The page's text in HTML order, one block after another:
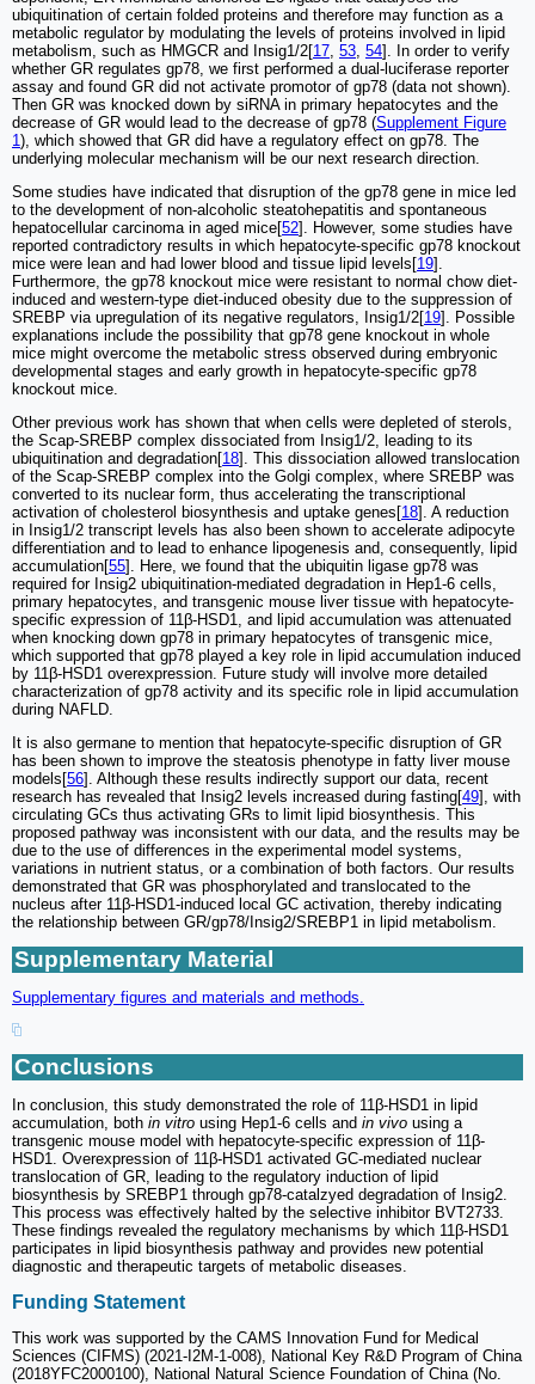
ubiquitination of certain folded proteins and therefore may function as a
metabolic regulator by modulating the levels of proteins involved in lipid
metabolism, such as HMGCR and Insig1/2[17 53 54]. In order to verify
whether GR regulates gp78, we first performed a dual-luciferase reporter
assay and found GR did not activate promotor of gp78 (data not shown).
Then GR was knocked down by siRNA in primary hepatocytes and the
decrease of GR would lead to the decrease of gp78 (Supplement Figure
1), which showed that GR did have a regulatory effect on gp78. The
underlying molecular mechanism will be our next research direction.
Some studies have indicated that disruption of the gp78 gene in mice led
to the development of non-alcoholic steatohepatitis and spontaneous
hepatocellular carcinoma in aged mice[52]. However, some studies have
reported contradictory results in which hepatocyte-specific gp78 knockout
mice were lean and had lower blood and tissue lipid levels[19].
Furthermore, the gp78 knockout mice were resistant to normal chow diet-
induced and western-type diet-induced obesity due to the suppression of
SREBP via upregulation of its negative regulators, Insig1/2[19]. Possible
explanations include the possibility that gp78 gene knockout in whole
mice might overcome the metabolic stress observed during embryonic
developmental stages and early growth in hepatocyte-specific gp78
knockout mice.
Other previous work has shown that when cells were depleted of sterols,
the Scap-SREBP complex dissociated from Insig1/2, leading to its
ubiquitination and degradation[18]. This dissociation allowed translocation
of the Scap-SREBP complex into the Golgi complex, where SREBP was
converted to its nuclear form, thus accelerating the transcriptional
activation of cholesterol biosynthesis and uptake genes[18]. A reduction
in Insig1/2 transcript levels has also been shown to accelerate adipocyte
differentiation and to lead to enhance lipogenesis and, consequently, lipid
accumulation[55]. Here, we found that the ubiquitin ligase gp78 was
required for Insig2 ubiquitination-mediated degradation in Hep1-6 cells,
primary hepatocytes, and transgenic mouse liver tissue with hepatocyte-
specific expression of 11β-HSD1, and lipid accumulation was attenuated
when knocking down gp78 in primary hepatocytes of transgenic mice,
which supported that gp78 played a key role in lipid accumulation induced
by 11β-HSD1 overexpression. Future study will involve more detailed
characterization of gp78 activity and its specific role in lipid accumulation
during NAFLD.
It is also germane to mention that hepatocyte-specific disruption of GR
has been shown to improve the steatosis phenotype in fatty liver mouse
models[56]. Although these results indirectly support our data, recent
research has revealed that Insig2 levels increased during fasting[49], with
circulating GCs thus activating GRs to limit lipid biosynthesis. This
proposed pathway was inconsistent with our data, and the results may be
due to the use of differences in the experimental model systems,
variations in nutrient status, or a combination of both factors. Our results
demonstrated that GR was phosphorylated and translocated to the
nucleus after 11β-HSD1-induced local GC activation, thereby indicating
the relationship between GR/gp78/Insig2/SREBP1 in lipid metabolism.
Supplementary Material
Supplementary figures and materials and methods.
Conclusions
In conclusion, this study demonstrated the role of 11β-HSD1 in lipid
accumulation, both in vitro using Hep1-6 cells and in vivo using a
transgenic mouse model with hepatocyte-specific expression of 11β-
HSD1. Overexpression of 11β-HSD1 activated GC-mediated nuclear
translocation of GR, leading to the regulatory induction of lipid
biosynthesis by SREBP1 through gp78-catalzyed degradation of Insig2.
This process was effectively halted by the selective inhibitor BVT2733.
These findings revealed the regulatory mechanisms by which 11β-HSD1
participates in lipid biosynthesis pathway and provides new potential
diagnostic and therapeutic targets of metabolic diseases.
Funding Statement
This work was supported by the CAMS Innovation Fund for Medical
Sciences (CIFMS) (2021-I2M-1-008), National Key R&D Program of China
(2018YFC2000100), National Natural Science Foundation of China (No.